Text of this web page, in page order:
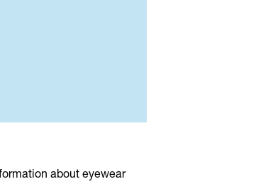
about eyewear